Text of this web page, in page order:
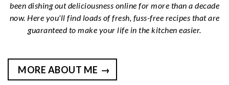
been dishing out deliciousness online for more than a decade
now. Here you'll find loads of fresh, fuss-free recipes that are
guaranteed to make your life in the kitchen easier.
MORE ABOUT ME